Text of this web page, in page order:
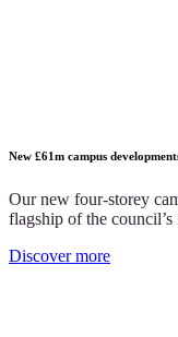
New £61m campus
Our new four-storey
flagship of the
Discover more